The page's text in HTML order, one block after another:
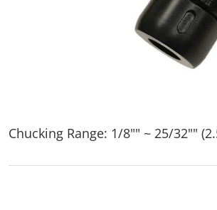
Chucking Range: 1/8"" ~ 25/32""